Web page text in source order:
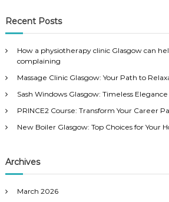
r
c
f
r
:
Recent Posts
How a physiotherapy clinic Glasgow can
complaining
Massage Clinic Glasgow: Your Path to
Sash Windows Glasgow: Timeless
PRINCE2 Course: Transform Your Career
New Boiler Glasgow: Top Choices for Your
Archives
March 2026